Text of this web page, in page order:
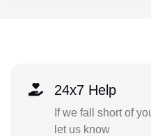
24x7 Help
If we fall short of
let us know